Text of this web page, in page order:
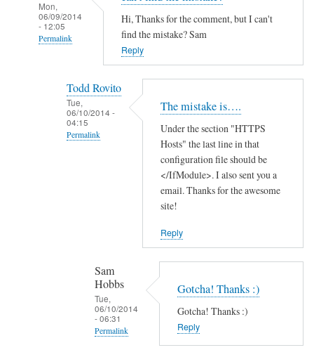
Mon,
06/09/2014
- 12:05
Permalink
Hi, Thanks for the comment, but I can't
find the mistake? Sam
Reply
Todd Rovito
Tue,
06/10/2014 -
04:15
Permalink
The mistake is….
Under the section "HTTPS
Hosts" the last line in that
configuration file should be
</IfModule>. I also sent you a
email. Thanks for the awesome
site!
Reply
Sam
Hobbs
Tue,
06/10/2014
- 06:31
Permalink
Gotcha! Thanks :)
Gotcha! Thanks :)
Reply